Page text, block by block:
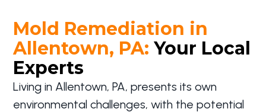
Mold Remediation in
Allentown, PA: Your Local
Experts
Living in Allentown, PA, presents its own
environmental challenges, with the potential